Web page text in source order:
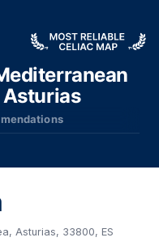
Asturias, 33800, ES